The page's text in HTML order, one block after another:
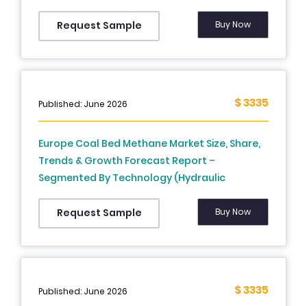
Data Center Type, End User, and Country –
Industry Forecast From 2026 to 2034
Request Sample Buy Now
Published: June 2026 $ 3335
Europe Coal Bed Methane Market Size, Share,
Trends & Growth Forecast Report –
Segmented By Technology (Hydraulic
Fracturing, Horizontal Drilling, CO2
Sequestration), End User, and Country (UK,
France, Spain, Germany, Italy, Russia, Sweden,
Denmark, Switzerland, Netherlands, Turkey,
Request Sample Buy Now
Published: June 2026 $ 3335